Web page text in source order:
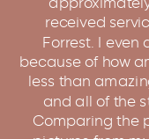
received
Forrest. I even
because of how
less than
and all of the
Comparing the